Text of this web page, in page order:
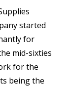
started
for
mid-sixties
for the
being the